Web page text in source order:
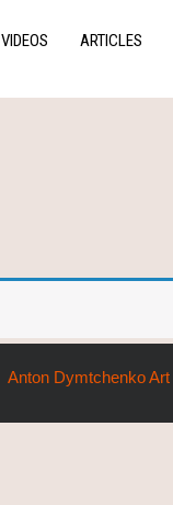
VIDEOS ARTICLES
Anton Dymtchenko Art